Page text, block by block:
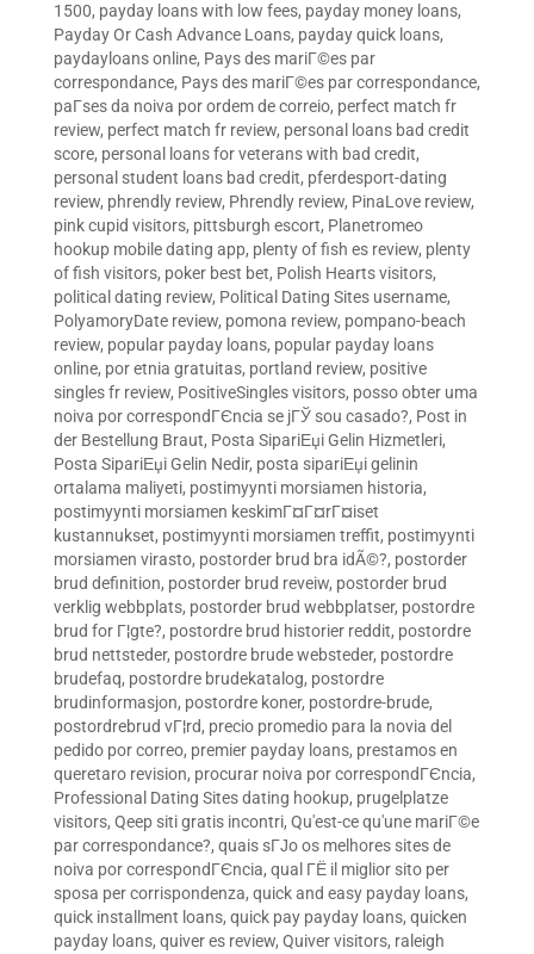
1500, payday loans with low fees, payday money loans,
Payday Or Cash Advance Loans, payday quick loans,
paydayloans online, Pays des mariГ©es par
correspondance, Pays des mariГ©es par correspondance,
paГ­ses da noiva por ordem de correio, perfect match fr
review, perfect match fr review, personal loans bad credit
score, personal loans for veterans with bad credit,
personal student loans bad credit, pferdesport-dating
review, phrendly review, Phrendly review, PinaLove review,
pink cupid visitors, pittsburgh escort, Planetromeo
hookup mobile dating app, plenty of fish es review, plenty
of fish visitors, poker best bet, Polish Hearts visitors,
political dating review, Political Dating Sites username,
PolyamoryDate review, pomona review, pompano-beach
review, popular payday loans, popular payday loans
online, por etnia gratuitas, portland review, positive
singles fr review, PositiveSingles visitors, posso obter uma
noiva por correspondГЄncia se jГЎ sou casado?, Post in
der Bestellung Braut, Posta SipariЕџi Gelin Hizmetleri,
Posta SipariЕџi Gelin Nedir, posta sipariЕџi gelinin
ortalama maliyeti, postimyynti morsiamen historia,
postimyynti morsiamen keskimГ¤Г¤rГ¤iset
kustannukset, postimyynti morsiamen treffit, postimyynti
morsiamen virasto, postorder brud bra idÃ©?, postorder
brud definition, postorder brud reveiw, postorder brud
verklig webbplats, postorder brud webbplatser, postordre
brud for Г¦gte?, postordre brud historier reddit, postordre
brud nettsteder, postordre brude websteder, postordre
brudefaq, postordre brudekatalog, postordre
brudinformasjon, postordre koner, postordre-brude,
postordrebrud vГ¦rd, precio promedio para la novia del
pedido por correo, premier payday loans, prestamos en
queretaro revision, procurar noiva por correspondГЄncia,
Professional Dating Sites dating hookup, prugelplatze
visitors, Qeep siti gratis incontri, Qu'est-ce qu'une mariГ©e
par correspondance?, quais sГЈo os melhores sites de
noiva por correspondГЄncia, qual ГЁ il miglior sito per
sposa per corrispondenza, quick and easy payday loans,
quick installment loans, quick pay payday loans, quicken
payday loans, quiver es review, Quiver visitors, raleigh